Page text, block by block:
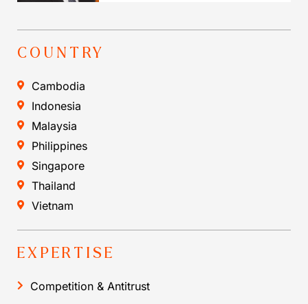
COUNTRY
Cambodia
Indonesia
Malaysia
Philippines
Singapore
Thailand
Vietnam
EXPERTISE
Competition & Antitrust